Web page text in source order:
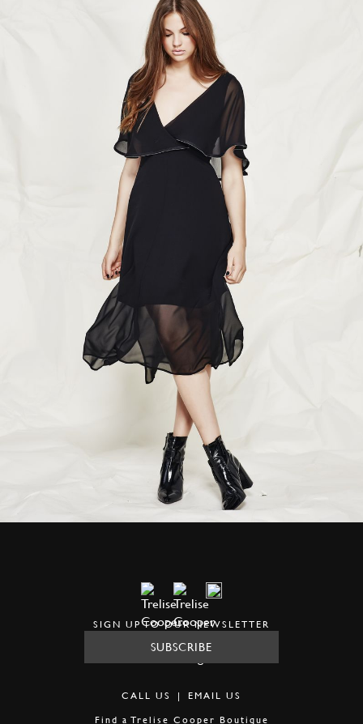
SIGN UP TO OUR NEWSLETTER
SUBSCRIBE
CALL US |
EMAIL US
Find aTrelise Cooper Boutique